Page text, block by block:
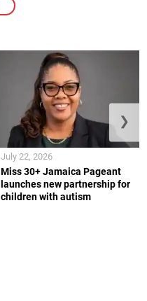
Miss 30+ Jamaica Pageant
launches new partnership for
children with autism
July 22, 2026
❯